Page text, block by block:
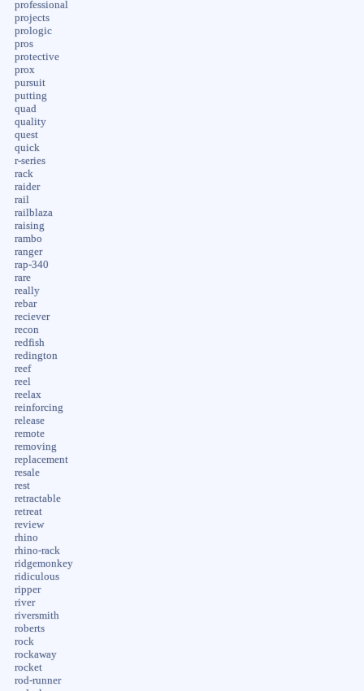
professional
projects
prologic
pros
protective
prox
pursuit
putting
quad
quality
quest
quick
r-series
rack
raider
rail
railblaza
raising
rambo
ranger
rap-340
rare
really
rebar
reciever
recon
redfish
redington
reef
reel
reelax
reinforcing
release
remote
removing
replacement
resale
rest
retractable
retreat
review
rhino
rhino-rack
ridgemonkey
ridiculous
ripper
river
riversmith
roberts
rock
rockaway
rocket
rod-runner